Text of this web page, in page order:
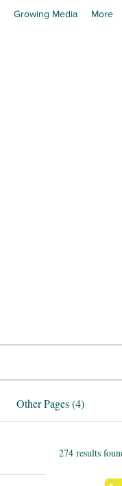
Growing Media More
Other Pages (4)
274 results